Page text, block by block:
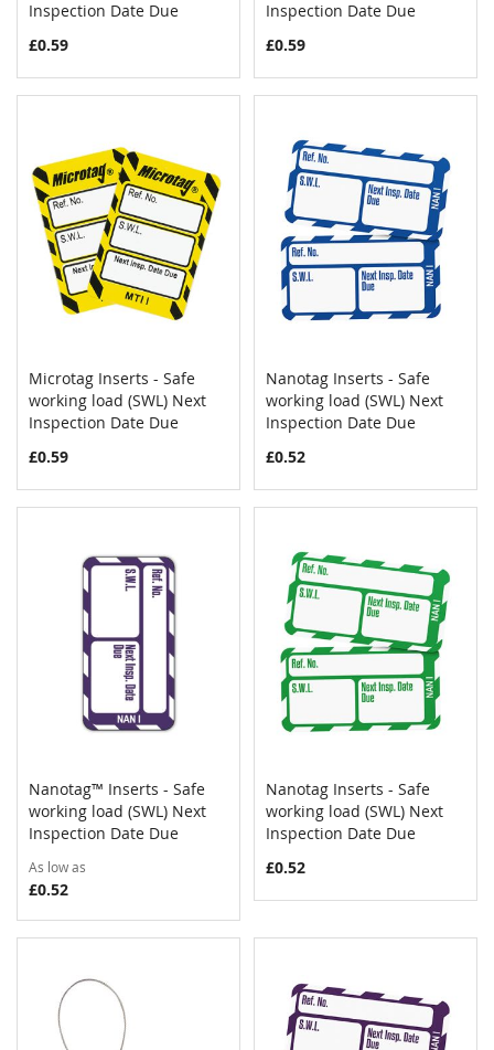
Inspection Date Due
£0.59
Inspection Date Due
£0.59
Add to Cart COMPARE
Microtag Inserts - Safe
working load (SWL) Next
Inspection Date Due
£0.59
Add to Cart
Nanotag Inserts - Safe
working load (SWL) Next
Inspection Date Due
£0.52
Add to Cart COMPARE
Nanotag™ Inserts - Safe
working load (SWL) Next
Inspection Date Due
As low as
£0.52
Add to Cart
Nanotag Inserts - Safe
working load (SWL) Next
Inspection Date Due
£0.52